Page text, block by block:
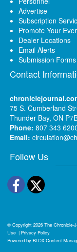
Advertise
Subscription
Promote Your
Dealer Locations
Email Alerts
Submission Forms
Contact
75 S. Cumberland
Thunder Bay, ON
Phone: 807 343
Email:
Follow Us
Facebook
Twitter
© Copyright 2026 The Chronicle-
Use | Privacy Policy
Powered by BLOX Content